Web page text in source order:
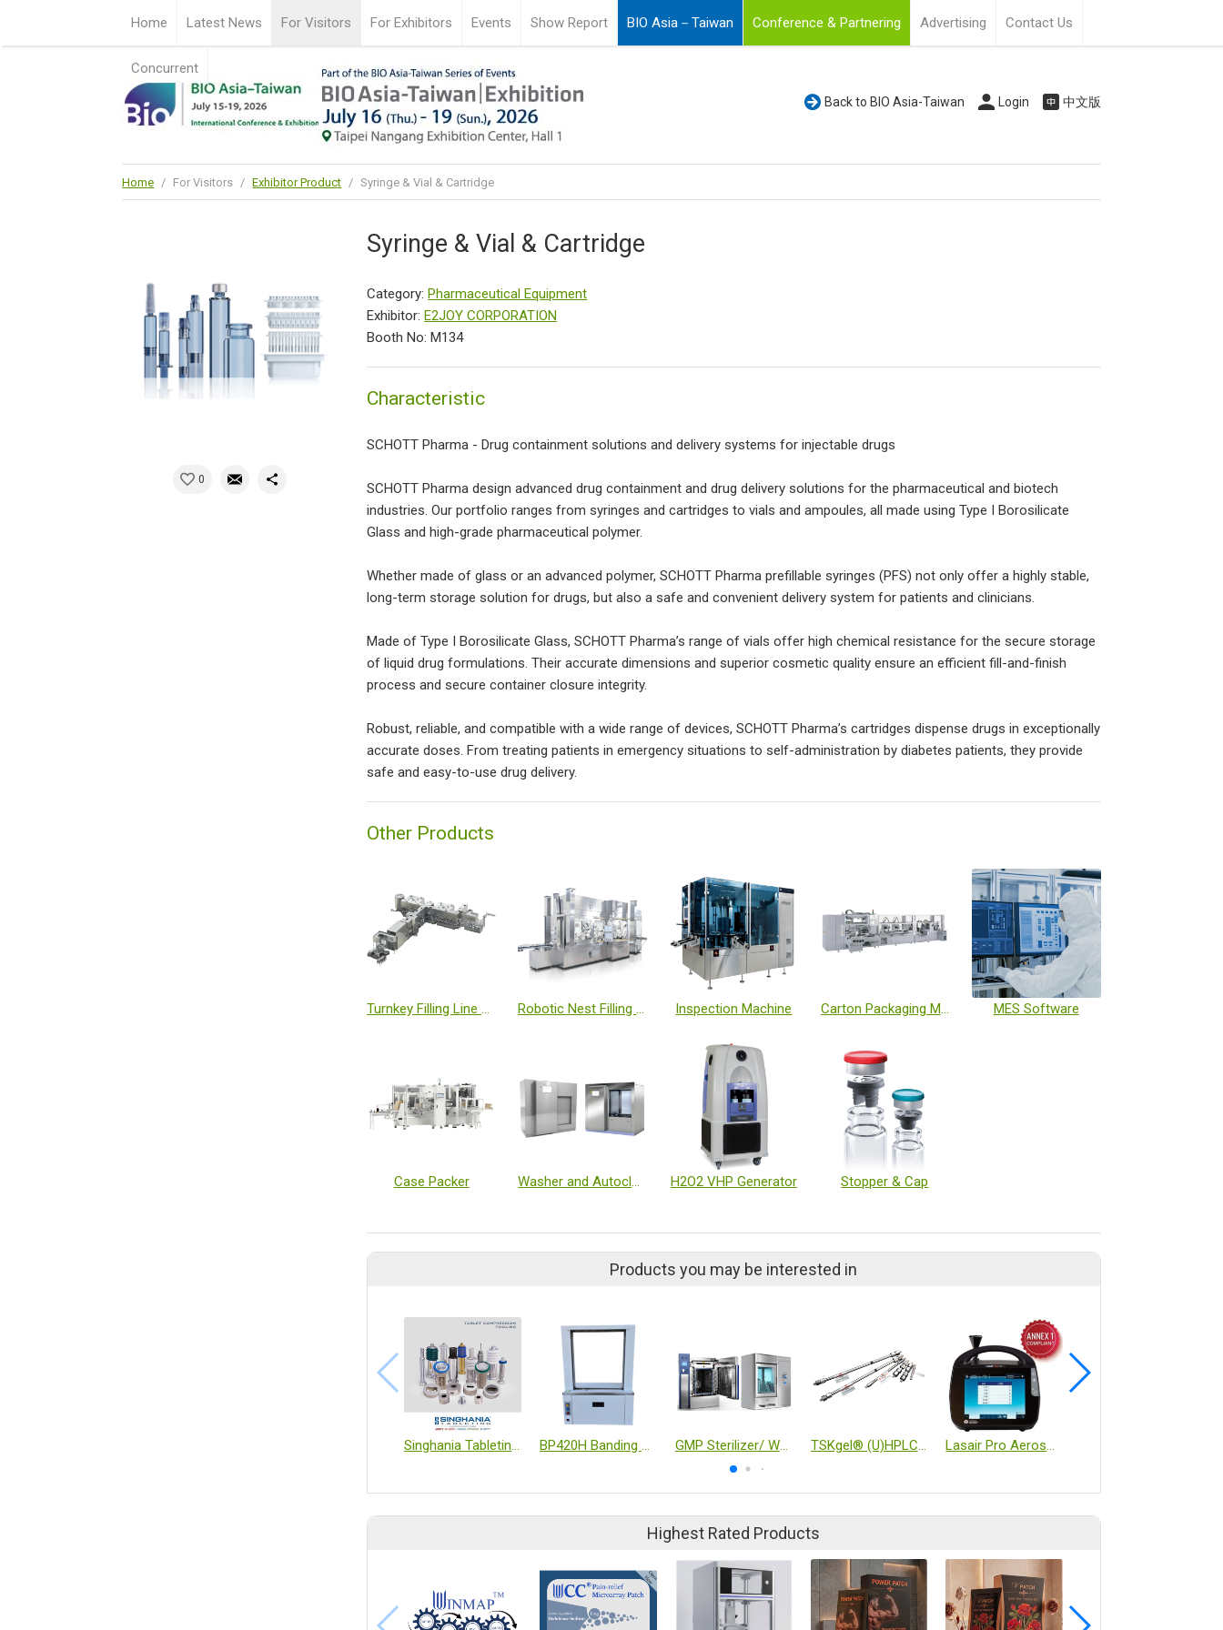
Home Latest News For Visitors For Exhibitors Events Show Report BIO Asia－Taiwan Conference & Partnering Advertising Contact Us
Concurrent
Back to BIO Asia-Taiwan Login 中文版
Home / For Visitors / Exhibitor Product / Syringe & Vial & Cartridge
0
Syringe & Vial & Cartridge
Category:Pharmaceutical Equipment
Exhibitor:E2JOY CORPORATION
Booth No: M134
Characteristic
SCHOTT Pharma - Drug containment solutions and delivery systems for injectable drugs
SCHOTT Pharma design advanced drug containment and drug delivery solutions for the pharmaceutical and biotech
industries. Our portfolio ranges from syringes and cartridges to vials and ampoules, all made using Type I Borosilicate
Glass and high-grade pharmaceutical polymer.
Whether made of glass or an advanced polymer, SCHOTT Pharma prefillable syringes (PFS) not only offer a highly stable,
long-term storage solution for drugs, but also a safe and convenient delivery system for patients and clinicians.
Made of Type I Borosilicate Glass, SCHOTT Pharma’s range of vials offer high chemical resistance for the secure storage
of liquid drug formulations. Their accurate dimensions and superior cosmetic quality ensure an efficient fill-and-finish
process and secure container closure integrity.
Robust, reliable, and compatible with a wide range of devices, SCHOTT Pharma’s cartridges dispense drugs in exceptionally
accurate doses. From treating patients in emergency situations to self-administration by diabetes patients, they provide
safe and easy-to-use drug delivery.
Other Products
Turnkey Filling Line with Isolator and Freeze Dryer Robotic Nest Filling Line with Isolator Inspection Machine Carton Packaging Machine MES Software
Case Packer Washer and Autoclave H2O2 VHP Generator Stopper & Cap
Products you may be interested in
Singhania Tableting Tablet compression tooling BP420H Banding machine GMP Sterilizer/ Washer TSKgel® (U)HPLC Columns Lasair Pro Aerosol Particle Counter
Highest Rated Products